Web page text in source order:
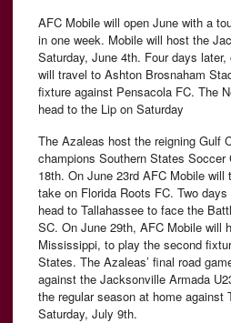
AFC Mobile will open June with a
in one week. Mobile will host the
Saturday, June 4th. Four days
will travel to Ashton Brosnaham
fixture against Pensacola FC. The
head to the Lip on Saturday
The Azaleas host the reigning Gulf
champions Southern States Soccer
18th. On June 23rd AFC Mobile
take on Florida Roots FC. Two
head to Tallahassee to face the
SC. On June 29th, AFC Mobile will
Mississippi, to play the second
States. The Azaleas’ final road
against the Jacksonville Armada
the regular season at home against
Saturday, July 9th.